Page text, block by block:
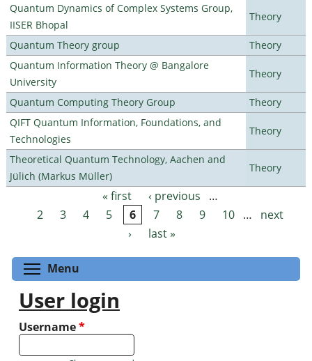
Quantum Dynamics of Complex Systems Group,
IISER Bhopal
Theory
Quantum Theory group
Theory
Quantum Information Theory @ Bangalore
University
Theory
Quantum Computing Theory Group
Theory
QIFT Quantum Information, Foundations, and
Technologies
Theory
Theoretical Quantum Technology, Aachen and
Jülich (Markus Müller)
Theory
Pages « first ‹ previous
…
2
3 4 5 6 7 8 9 10 …
next
›
last »
Menu
User login
Username*